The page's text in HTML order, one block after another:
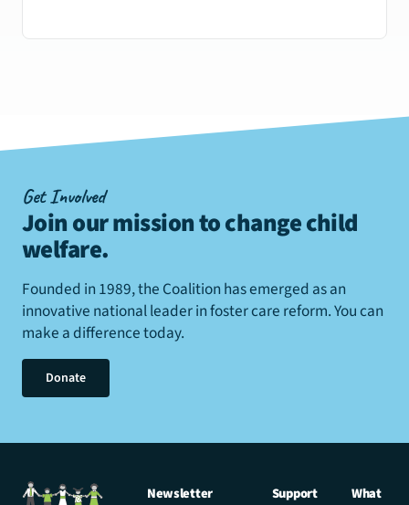
Get Involved
Join our mission to change child
welfare.
Founded in 1989, the Coalition has emerged as an
innovative national leader in foster care reform. You can
make a difference today.
Donate
Newsletter
Support
What